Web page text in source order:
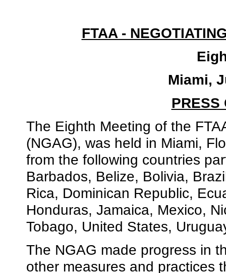
FTAA -
Miami,
PRESS
The Eighth Meeting of the
(NGAG), was held in Miami,
from the following countries
Barbados, Belize, Bolivia,
Rica, Dominican Republic,
Honduras, Jamaica, Mexico,
Tobago, United States,
The NGAG made progress in
other measures and practices